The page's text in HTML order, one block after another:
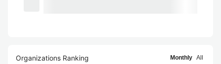
Organizations Ranking Monthly All